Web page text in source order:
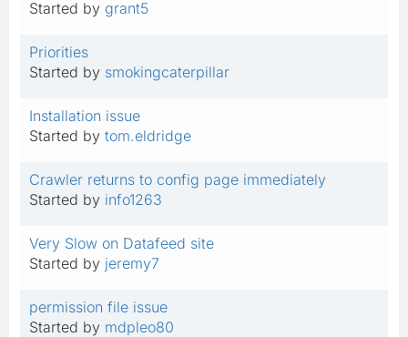
Started by grant5
Priorities
Started by smokingcaterpillar
Installation issue
Started by tom.eldridge
Crawler returns to config page immediately
Started by info1263
Very Slow on Datafeed site
Started by jeremy7
permission file issue
Started by mdpleo80